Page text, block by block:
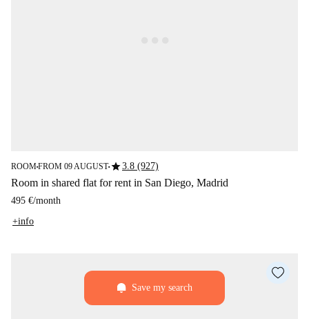
ROOM■FROM 09 AUGUST■star3.8 (927)
Room in shared flat for rent in San Diego, Madrid
495 €/month
+info
Save my search